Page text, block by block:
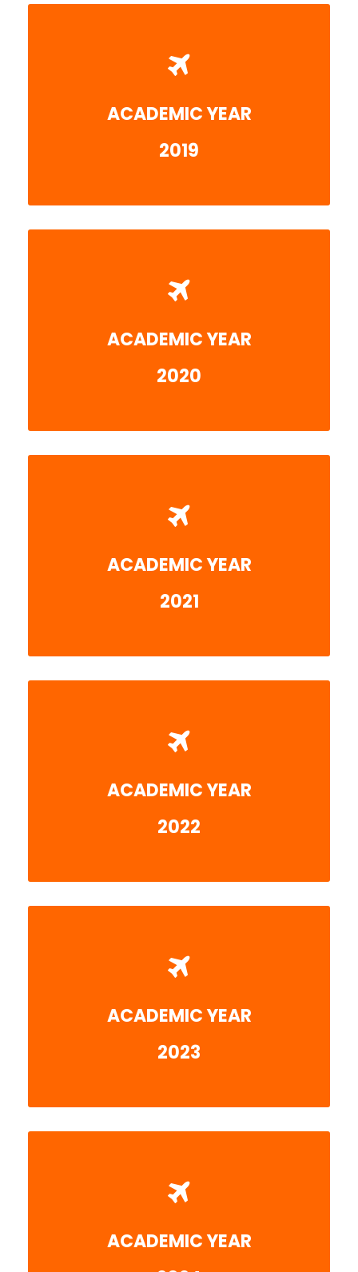
ACADEMIC YEAR
2019
ACADEMIC YEAR
2020
ACADEMIC YEAR
2021
ACADEMIC YEAR
2022
ACADEMIC YEAR
2023
ACADEMIC YEAR